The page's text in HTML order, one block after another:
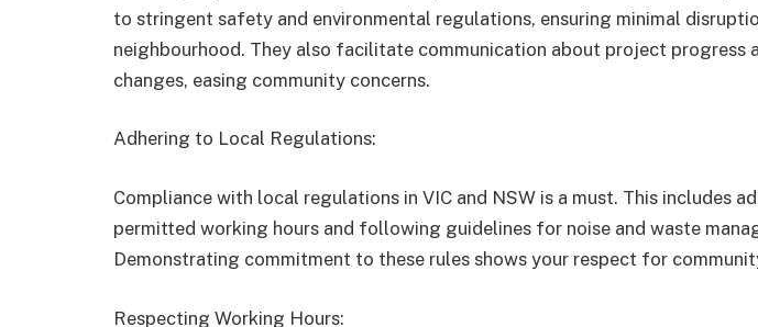
to stringent safety and environmental regulations, ensuring minimal
neighbourhood. They also facilitate communication about project progress
changes, easing community concerns.
Adhering to Local Regulations:
Compliance with local regulations in VIC and NSW is a must. This includes
permitted working hours and following guidelines for noise and waste
Demonstrating commitment to these rules shows your respect for
Respecting Working Hours: